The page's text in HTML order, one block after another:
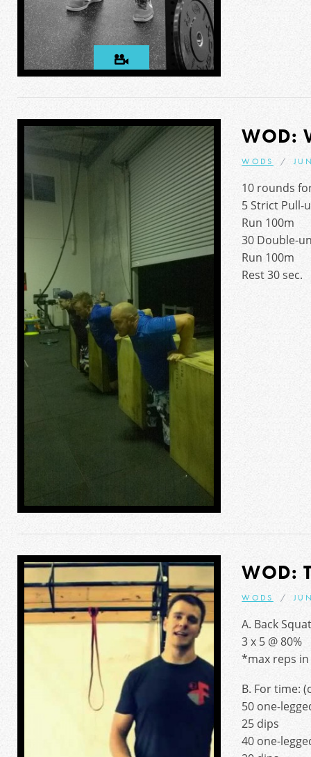
WOD:
WODS
10 rounds
5 Strict Pull-
Run 100m
30 Double-
Run 100m
Rest 30 sec.
WOD:
WODS
A. Back
3 x 5 @ 80%
*max reps
B. For time:
50 one-
25 dips
40 one-